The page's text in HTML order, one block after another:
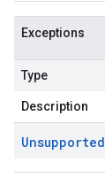
Exceptions
Type
Description
Unsupported